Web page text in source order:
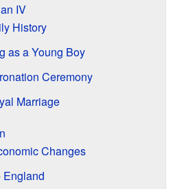
IV
History
as a Young Boy
Ceremony
Marriage
Changes
England